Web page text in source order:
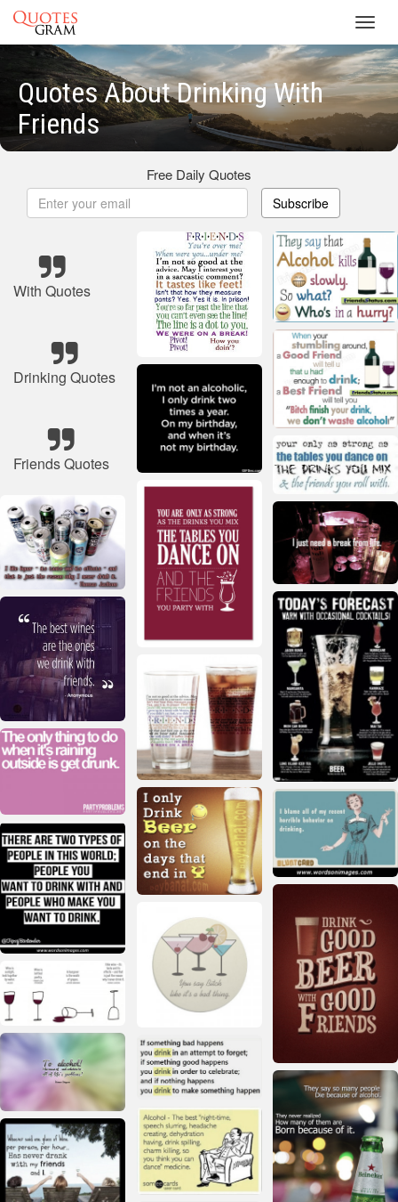
Quotes About Drinking With
Friends
Free Daily Quotes
Subscribe
With Quotes
Drinking Quotes
Friends Quotes